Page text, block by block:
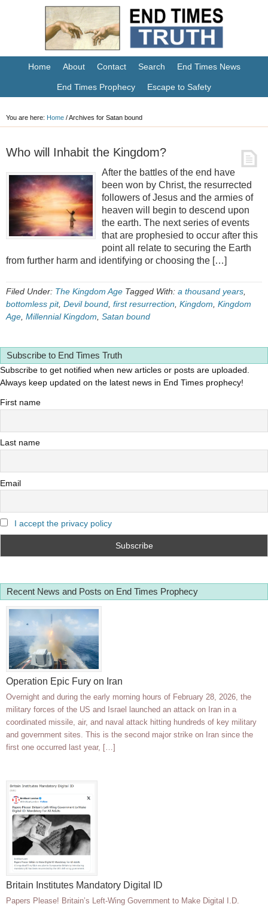
Home About Contact Search End Times News
End Times Prophecy Escape to Safety
You are here: Home /Archives for Satan bound
Who will Inhabit the Kingdom?
After the battles of the end have
been won by Christ, the resurrected
followers of Jesus and the armies of
heaven will begin to descend upon
the earth. The next series of events
that are prophesied to occur after this
point all relate to securing the Earth
from further harm and identifying or choosing the […]
Filed Under: The Kingdom Age Tagged With: a thousand years
bottomless pit, Devil bound first resurrection Kingdom Kingdom
Age Millennial Kingdom Satan bound
Subscribe to End Times Truth
Subscribe to get notified when new articles or posts are uploaded.
Always keep updated on the latest news in End Times prophecy!
First name
Last name
Email
I accept the privacy policy
Recent News and Posts on End Times Prophecy
Operation Epic Fury on Iran
Overnight and during the early morning hours of February 28, 2026, the
military forces of the US and Israel launched an attack on Iran in a
coordinated missile, air, and naval attack hitting hundreds of key military
and government sites. This is the second major strike on Iran since the
first one occurred last year, […]
Britain Institutes Mandatory Digital ID
Papers Please! Britain’s Left-Wing Government to Make Digital I.D.